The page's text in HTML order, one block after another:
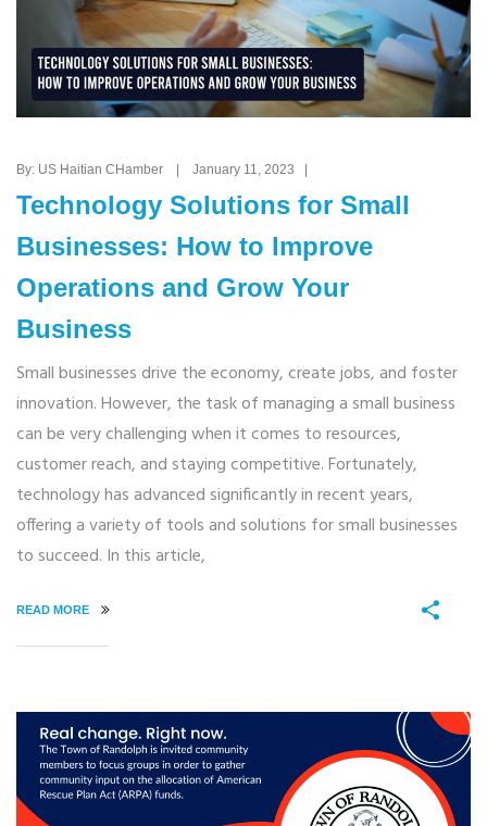
By: US Haitian CHamber | January 11, 2023 |
Technology Solutions for Small
Businesses: How to Improve
Operations and Grow Your
Business
Small businesses drive the economy, create jobs, and foster
innovation. However, the task of managing a small business
can be very challenging when it comes to resources,
customer reach, and staying competitive. Fortunately,
technology has advanced significantly in recent years,
offering a variety of tools and solutions for small businesses
to succeed. In this article,
READ MORE